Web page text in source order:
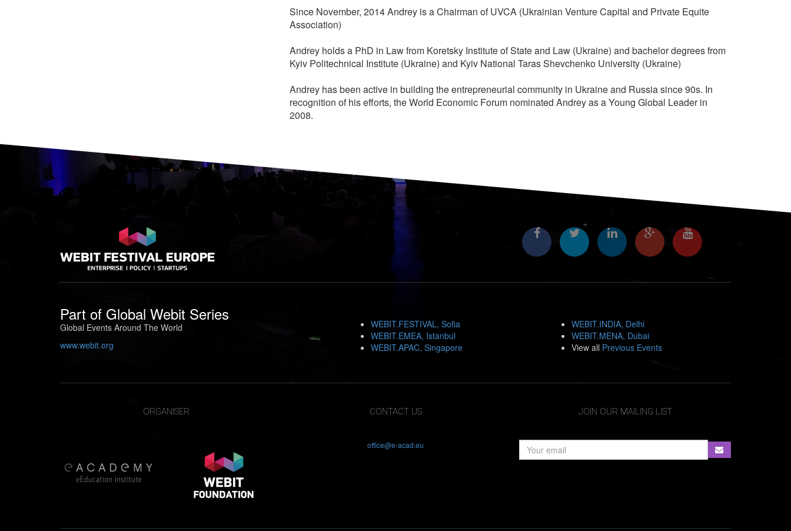
Since November, 2014 Andrey is a Chairman of UVCA (Ukrainian Venture Capital and Private Equite
Association)
Andrey holds a PhD in Law from Koretsky Institute of State and Law (Ukraine) and bachelor degrees from
Kyiv Politechnical Institute (Ukraine) and Kyiv National Taras Shevchenko University (Ukraine)
Andrey has been active in building the entrepreneurial community in Ukraine and Russia since 90s. In
recognition of his efforts, the World Economic Forum nominated Andrey as a Young Global Leader in
2008.
Part of Global Webit Series
Global Events Around The World
www.webit.org
WEBIT.FESTIVAL, Sofia
WEBIT.EMEA, Istanbul
WEBIT.APAC, Singapore
WEBIT.INDIA, Delhi
WEBIT.MENA, Dubai
View all Previous Events
ORGANISER CONTACT US
office@e-acad.eu
JOIN OUR MAILING LIST